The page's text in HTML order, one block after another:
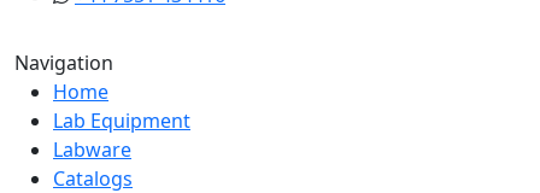
Navigation
Home
Lab Equipment
Labware
Catalogs